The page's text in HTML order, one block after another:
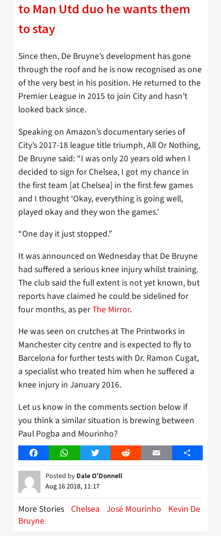
to Man Utd duo he wants them
to stay
Since then, De Bruyne’s development has gone
through the roof and he is now recognised as one
of the very best in his position. He returned to the
Premier League in 2015 to join City and hasn’t
looked back since.
Speaking on Amazon’s documentary series of
City’s 2017-18 league title triumph, All Or Nothing,
De Bruyne said: “I was only 20 years old when I
decided to sign for Chelsea, I got my chance in
the first team [at Chelsea] in the first few games
and I thought ‘Okay, everything is going well,
played okay and they won the games.’
“One day it just stopped.”
It was announced on Wednesday that De Bruyne
had suffered a serious knee injury whilst training.
The club said the full extent is not yet known, but
reports have claimed he could be sidelined for
four months, as perThe Mirror.
He was seen on crutches at The Printworks in
Manchester city centre and is expected to fly to
Barcelona for further tests with Dr. Ramon Cugat,
a specialist who treated him when he suffered a
knee injury in January 2016.
Let us know in the comments section below if
you think a similar situation is brewing between
Paul Pogba and Mourinho?
FacebookWhatsAppTwitter Reddit Email Share
Posted by Dale O'Donnell
Aug 16 2018, 11:17
More Stories Chelsea José Mourinho
Kevin De
Bruyne